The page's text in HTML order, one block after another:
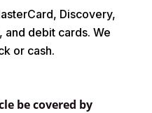
Discovery,
and debit cards. We
or cash.
be covered by